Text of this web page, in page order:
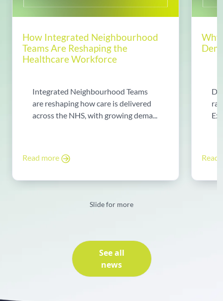
How Integrated Neighbourhood
Teams Are Reshaping the
Healthcare Workforce
Integrated Neighbourhood Teams
are reshaping how care is delivered
across the NHS, with growing dema...
Read more Read
Slide for more
See all
news